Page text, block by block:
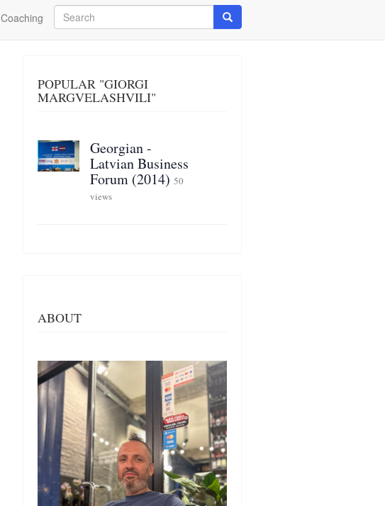
Coaching
Search
Search
POPULAR "GIORGI
MARGVELASHVILI"
Georgian -
Latvian Business
Forum (2014) 50
views
ABOUT